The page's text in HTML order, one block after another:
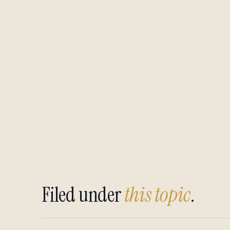
Filed underthis topic.